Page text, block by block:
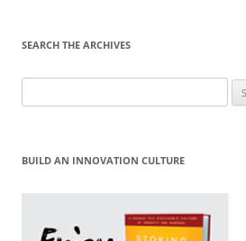
SEARCH THE ARCHIVES
for:
BUILD AN INNOVATION CULTURE